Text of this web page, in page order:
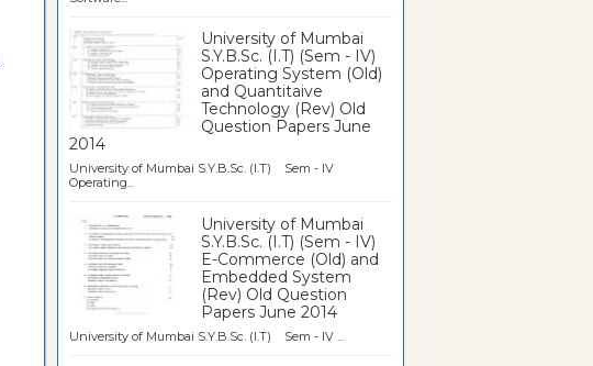
University of Mumbai
S.Y.B.Sc. (I.T) (Sem - IV)
Operating System (Old)
and Quantitaive
Technology (Rev) Old
Question Papers June
2014
University of Mumbai S.Y.B.Sc. (I.T) Sem - IV
Operating...
University of Mumbai
S.Y.B.Sc. (I.T) (Sem - IV)
E-Commerce (Old) and
Embedded System
(Rev) Old Question
Papers June 2014
University of Mumbai S.Y.B.Sc. (I.T) Sem - IV ...